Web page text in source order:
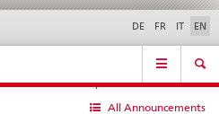
Contact | Support &
Help
DE FR IT EN
All Announcements